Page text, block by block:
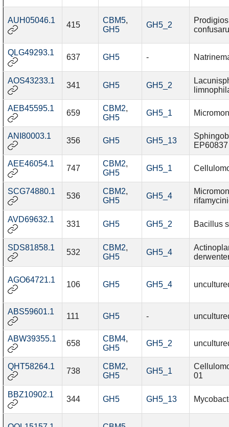
AUH05046.1
415
CBM5,
GH5
GH5_2
QLG49293.1
637 GH5 -
AOS43233.1
341 GH5 GH5_2
AEB45595.1
659
CBM2,
GH5
GH5_1
ANI80003.1
356 GH5 GH5_13
EP60837
AEE46054.1
747
CBM2,
GH5
GH5_1
SCG74880.1
536
CBM2,
GH5
GH5_4
AVD69632.1
331 GH5 GH5_2 Bacillus
SDS81858.1
532
CBM2,
GH5
GH5_4
AGO64721.1
106 GH5 GH5_4
ABS59601.1
111 GH5 -
ABW39355.1
658
CBM4,
GH5
GH5_2
QHT58264.1
738
CBM2,
GH5
GH5_1
01
BBZ10902.1
344 GH5 GH5_13